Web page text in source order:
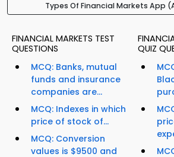
Types Of Financial Markets App
FINANCIAL MARKETS TEST
QUESTIONS
MCQ: Banks, mutual
funds and insurance
companies are...
MCQ: Indexes in which
price of stock of...
MCQ: Conversion
values is $9500 and
QUIZ